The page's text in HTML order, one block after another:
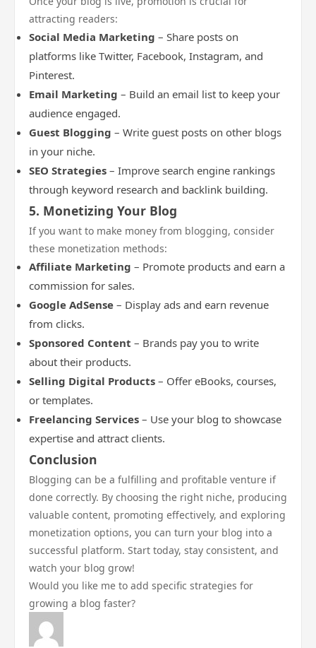
attracting readers:
Social Media Marketing – Share posts on
platforms like Twitter, Facebook, Instagram, and
Pinterest.
Email Marketing – Build an email list to keep your
audience engaged.
Guest Blogging – Write guest posts on other blogs
in your niche.
SEO Strategies – Improve search engine rankings
through keyword research and backlink building.
5. Monetizing Your Blog
If you want to make money from blogging, consider
these monetization methods:
Affiliate Marketing – Promote products and earn a
commission for sales.
Google AdSense – Display ads and earn revenue
from clicks.
Sponsored Content – Brands pay you to write
about their products.
Selling Digital Products – Offer eBooks, courses,
or templates.
Freelancing Services – Use your blog to showcase
expertise and attract clients.
Conclusion
Blogging can be a fulfilling and profitable venture if
done correctly. By choosing the right niche, producing
valuable content, promoting effectively, and exploring
monetization options, you can turn your blog into a
successful platform. Start today, stay consistent, and
watch your blog grow!
Would you like me to add specific strategies for
growing a blog faster?